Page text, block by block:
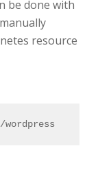
be done with
resource